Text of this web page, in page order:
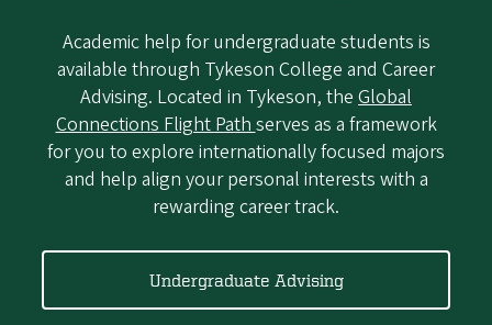
Academic help for undergraduate students is
available through Tykeson College and Career
Advising. Located in Tykeson, the Global
Connections Flight Pathserves as a framework
for you to explore internationally focused majors
and help align your personal interests with a
rewarding career track.
Undergraduate Advising